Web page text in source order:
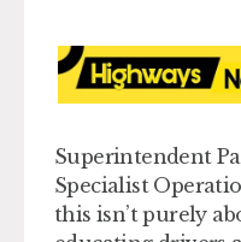
Superintendent
Specialist
this isn’t purely